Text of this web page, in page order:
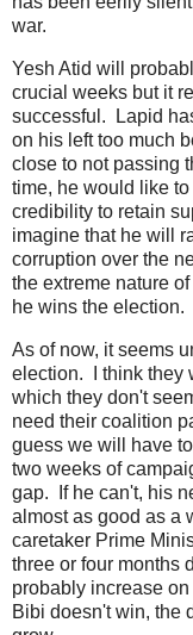
war.
Yesh Atid will
crucial weeks but it
successful. Lapid
on his left too much
close to not passing
time, he would like
credibility to retain
imagine that he will
corruption over the
the extreme nature
he wins the election.
As of now, it seems
election. I think they
which they don't
need their coalition
guess we will have
two weeks of
gap. If he can't, his
almost as good as a
caretaker Prime
three or four months
probably increase
Bibi doesn't win, the